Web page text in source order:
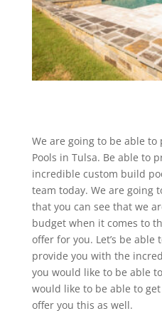
We are going to be able
Pools in Tulsa. Be able to
incredible custom build
team today. We are going
that you can see that we
budget when it comes to
offer for you. Let’s be able
provide you with the
you would like to be able
would like to be able to
offer you this as well.